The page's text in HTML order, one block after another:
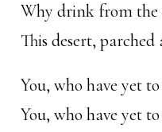
Why drink from the
This desert,
You, who have yet
You, who have yet